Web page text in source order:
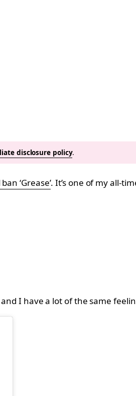
disclosure policy.
‘Grease’. It’s one of my all-
I have a lot of the same